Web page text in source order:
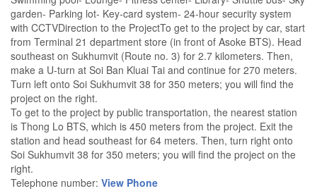
garden- Parking lot- Key-card system- 24-hour security system
with CCTVDirection to the ProjectTo get to the project by car, start
from Terminal 21 department store (in front of Asoke BTS). Head
southeast on Sukhumvit (Route no. 3) for 2.7 kilometers. Then,
make a U-turn at Soi Ban Kluai Tai and continue for 270 meters.
Turn left onto Soi Sukhumvit 38 for 350 meters; you will find the
project on the right.
To get to the project by public transportation, the nearest station
is Thong Lo BTS, which is 450 meters from the project. Exit the
station and head southeast for 64 meters. Then, turn right onto
Soi Sukhumvit 38 for 350 meters; you will find the project on the
right.
Telephone number: View Phone